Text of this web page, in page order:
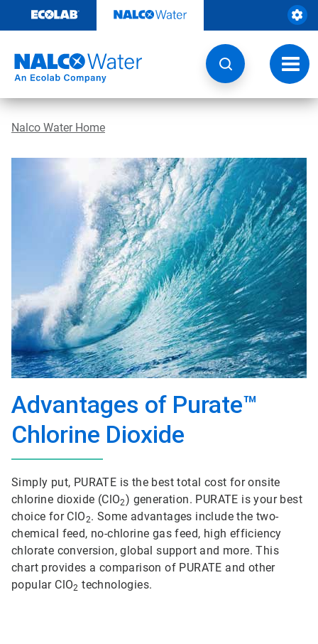
content
Nalco Water Home
Advantages of Purate™
Chlorine Dioxide
Simply put, PURATE is the best total cost for onsite
chlorine dioxide (ClO2) generation. PURATE is your best
choice for ClO2. Some advantages include the two-
chemical feed, no-chlorine gas feed, high efficiency
chlorate conversion, global support and more. This
chart provides a comparison of PURATE and other
popular ClO2 technologies.